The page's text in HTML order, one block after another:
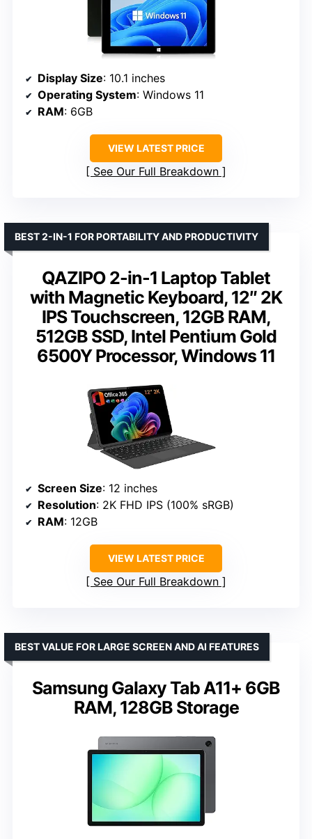
Display Size: 10.1 inches
Operating System: Windows 11
RAM: 6GB
VIEW LATEST PRICE
See Our Full Breakdown
QAZIPO 2-in-1 Laptop Tablet
with Magnetic Keyboard, 12″ 2K
IPS Touchscreen, 12GB RAM,
512GB SSD, Intel Pentium Gold
6500Y Processor, Windows 11
BEST 2-IN-1 FOR PORTABILITY AND PRODUCTIVITY
Screen Size: 12 inches
Resolution: 2K FHD IPS (100% sRGB)
RAM: 12GB
VIEW LATEST PRICE
See Our Full Breakdown
Samsung Galaxy Tab A11+ 6GB
RAM, 128GB Storage
BEST VALUE FOR LARGE SCREEN AND AI FEATURES